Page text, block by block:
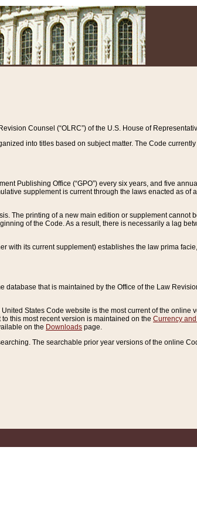
Counsel (“OLRC”) of the U.S. House of
into titles based on subject matter. The Code
Publishing Office (“GPO”) every six years, and five
supplement is current through the laws enacted as of
The printing of a new main edition or supplement cannot
of the Code. As a result, there is necessarily a lag
with its current supplement) establishes the law prima
that is maintained by the Office of the Law
States Code website is the most current of the online
this most recent version is maintained on the Currency
on the Downloads page.
The searchable prior year versions of the online